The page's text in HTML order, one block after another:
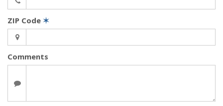
ZIP Code ✶
Comments